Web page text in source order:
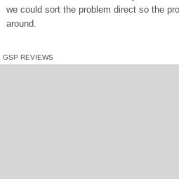
we could sort the problem direct so the
around.
GSP REVIEWS